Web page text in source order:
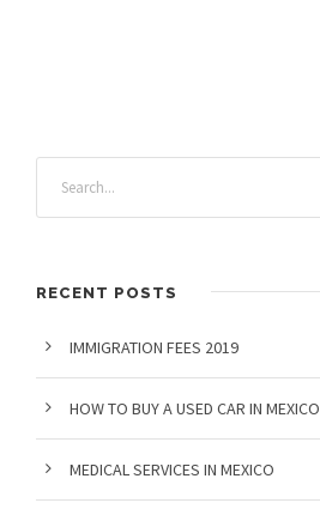
RECENT POSTS
IMMIGRATION FEES 2019
HOW TO BUY A USED CAR IN MEXICO
MEDICAL SERVICES IN MEXICO